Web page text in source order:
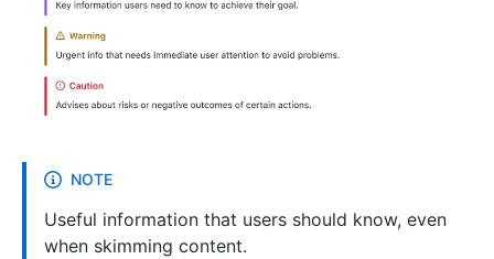
NOTE
Useful information that users should know, even
when skimming content.